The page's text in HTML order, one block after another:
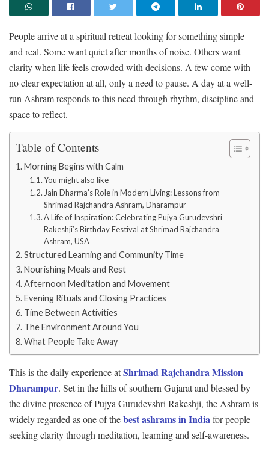
People arrive at a spiritual retreat looking for something simple
and real. Some want quiet after months of noise. Others want
clarity when life feels crowded with decisions. A few come with
no clear expectation at all, only a need to pause. A day at a well-
run Ashram responds to this need through rhythm, discipline and
space to reflect.
Table of Contents
Morning Begins with Calm
You might also like
Jain Dharma’s Role in Modern Living: Lessons from
Shrimad Rajchandra Ashram, Dharampur
A Life of Inspiration: Celebrating Pujya Gurudevshri
Rakeshji’s Birthday Festival at Shrimad Rajchandra
Ashram, USA
Structured Learning and Community Time
Nourishing Meals and Rest
Afternoon Meditation and Movement
Evening Rituals and Closing Practices
Time Between Activities
The Environment Around You
What People Take Away
This is the daily experience atShrimad Rajchandra Mission
Dharampur. Set in the hills of southern Gujarat and blessed by
the divine presence of Pujya Gurudevshri Rakeshji, the Ashram is
widely regarded as one of thebest ashrams in India for people
seeking clarity through meditation, learning and self-awareness.